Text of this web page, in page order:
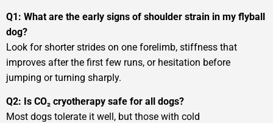
Q1: What are the early signs of shoulder strain in my flyball
dog?
Look for shorter strides on one forelimb, stiffness that
improves after the first few runs, or hesitation before
jumping or turning sharply.
Q2: Is CO₂ cryotherapy safe for all dogs?
Most dogs tolerate it well, but those with cold